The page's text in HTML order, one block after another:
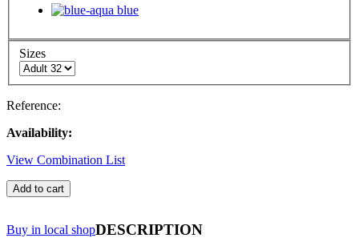
Sizes
Reference:
Availability:
View Combination List
Add to cart
Buy in local shopDESCRIPTION